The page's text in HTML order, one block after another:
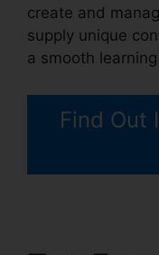
create and
supply unique
a smooth
Find Out